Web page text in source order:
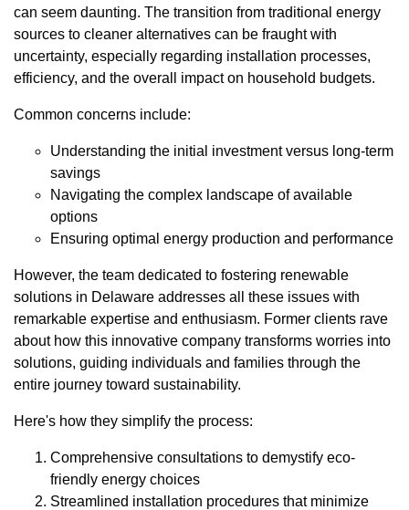
can seem daunting. The transition from traditional energy
sources to cleaner alternatives can be fraught with
uncertainty, especially regarding installation processes,
efficiency, and the overall impact on household budgets.
Common concerns include:
Understanding the initial investment versus long-term
savings
Navigating the complex landscape of available
options
Ensuring optimal energy production and performance
However, the team dedicated to fostering renewable
solutions in Delaware addresses all these issues with
remarkable expertise and enthusiasm. Former clients rave
about how this innovative company transforms worries into
solutions, guiding individuals and families through the
entire journey toward sustainability.
Here's how they simplify the process:
Comprehensive consultations to demystify eco-
friendly energy choices
Streamlined installation procedures that minimize